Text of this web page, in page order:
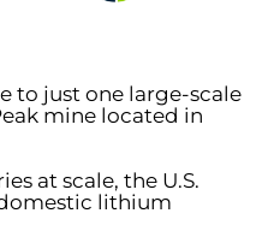
to just one large-scale
mine located in
at scale, the U.S.
lithium